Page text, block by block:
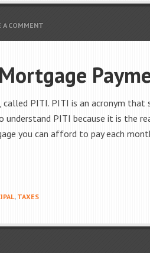
A COMMENT
PITI. PITI is an acronym that
understand PITI because it is the
you can afford to pay each
, TAXES